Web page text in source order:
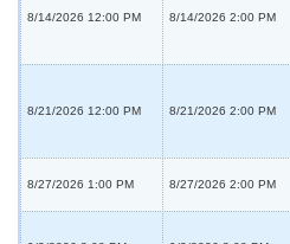
8/14/2026 12:00 PM 8/14/2026 2:00 PM
8/21/2026 12:00 PM 8/21/2026 2:00 PM
8/27/2026 1:00 PM 8/27/2026 2:00 PM